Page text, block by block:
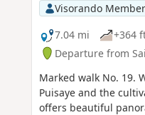
Visorando Member
7.04 mi
+364
Departure from
Marked walk No. 19.
Puisaye and the
offers beautiful